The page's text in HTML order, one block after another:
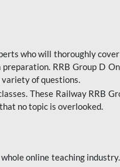
who will thoroughly
RRB Group D
variety of questions.
These Railway RRB
no topic is overlooked.
online teaching